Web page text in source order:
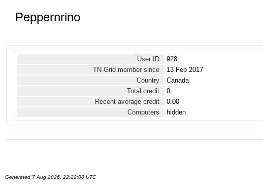
Peppernrino
User ID
928
TN-Grid member since
13 Feb 2017
Country
Canada
Total credit
0
Recent average credit
0.00
Computers
hidden
Generated 7 Aug 2026, 22:22:00 UTC